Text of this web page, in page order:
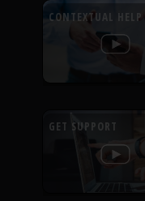
CONTEXTUAL HELP
GET SUPPORT